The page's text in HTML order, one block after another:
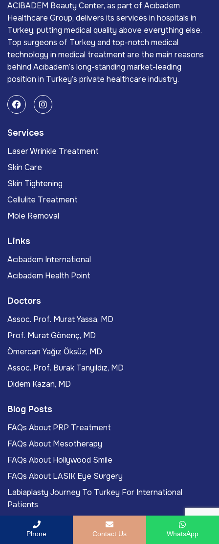
ACIBADEM Beauty Center, as part of Acıbadem
Healthcare Group, delivers its services in hospitals in
Turkey, putting medical quality above everything else.
Top surgeons of Turkey and top-notch medical
technology in medical treatment are the main reasons
behind Acıbadem’s long-standing market-leading
position in Turkey’s private healthcare industry.
Services
Laser Wrinkle Treatment
Skin Care
Skin Tightening
Cellulite Treatment
Mole Removal
Links
Acıbadem International
Acıbadem Health Point
Doctors
Assoc. Prof. Murat Yassa, MD
Prof. Murat Gönenç, MD
Ömercan Yağız Öksüz, MD
Assoc. Prof. Burak Tanyıldız, MD
Didem Kazan, MD
Blog Posts
FAQs About PRP Treatment
FAQs About Mesotherapy
FAQs About Hollywood Smile
FAQs About LASIK Eye Surgery
Labiaplasty Journey To Turkey For International
Patients
Phone Contact Us WhatsApp